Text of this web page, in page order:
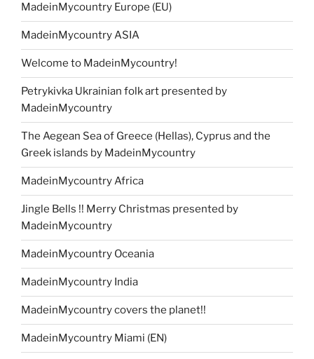
MadeinMycountry Europe (EU)
MadeinMycountry ASIA
Welcome to MadeinMycountry!
Petrykivka Ukrainian folk art presented by
MadeinMycountry
The Aegean Sea of Greece (Hellas), Cyprus and the
Greek islands by MadeinMycountry
MadeinMycountry Africa
Jingle Bells !! Merry Christmas presented by
MadeinMycountry
MadeinMycountry Oceania
MadeinMycountry India
MadeinMycountry covers the planet!!
MadeinMycountry Miami (EN)